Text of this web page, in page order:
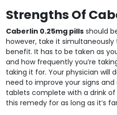
Strengths Of
Caberlin 0.25mg pills should
however, take it
benefit. It has to be taken as
and how frequently you’re
taking it for. Your physician will
need to improve your signs
tablets complete with a drink
this remedy for as long as it’s